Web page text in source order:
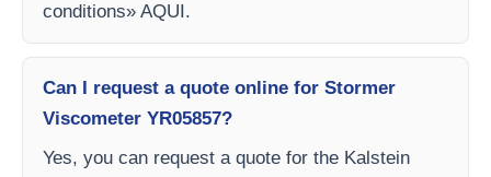
conditions» AQUI.
Can I request a quote online for Stormer
Viscometer YR05857?
Yes, you can request a quote for the Kalstein